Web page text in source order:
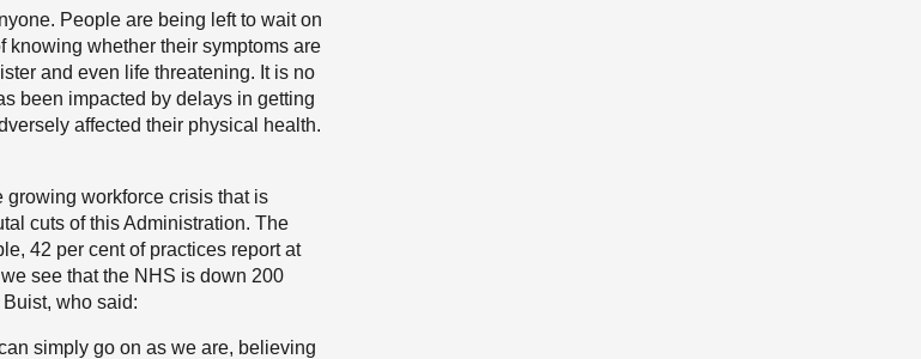
People are being left to wait on
knowing whether their symptoms are
and even life threatening. It is no
been impacted by delays in getting
affected their physical health.
growing workforce crisis that is
cuts of this Administration. The
42 per cent of practices report at
see that the NHS is down 200
who said:
simply go on as we are, believing